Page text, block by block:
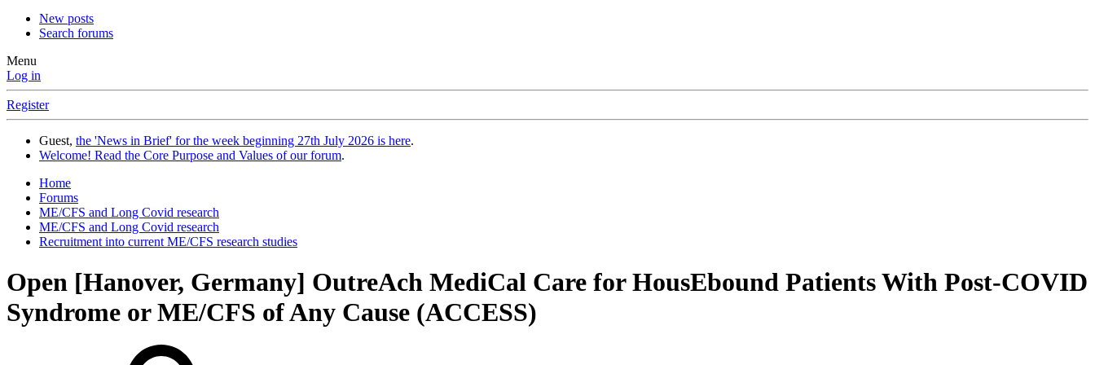
New posts
Search forums
Menu
Log in
Register
Guest, the 'News in Brief' for the week beginning 27th July 2026 is here.
Welcome! Read the Core Purpose and Values of our forum.
Home
Forums
ME/CFS and Long Covid research
ME/CFS and Long Covid research
Recruitment into current ME/CFS research studies
Open [Hanover, Germany] OutreAch MediCal Care for HousEbound Patients With Post-COVID
Syndrome or ME/CFS of Any Cause (ACCESS)